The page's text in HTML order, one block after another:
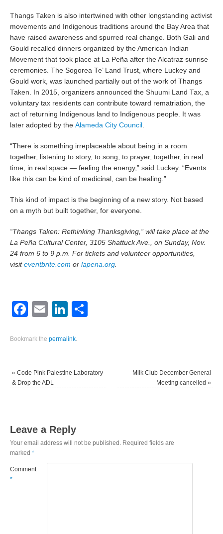
Thangs Taken is also intertwined with other longstanding activist
movements and Indigenous traditions around the Bay Area that
have raised awareness and spurred real change. Both Gali and
Gould recalled dinners organized by the American Indian
Movement that took place at La Peña after the Alcatraz sunrise
ceremonies. The Sogorea Te’ Land Trust, where Luckey and
Gould work, was launched partially out of the work of Thangs
Taken. In 2015, organizers announced the Shuumi Land Tax, a
voluntary tax residents can contribute toward rematriation, the
act of returning Indigenous land to Indigenous people. It was
later adopted by theAlameda City Council
“There is something irreplaceable about being in a room
together, listening to story, to song, to prayer, together, in real
time, in real space — feeling the energy,” said Luckey. “Events
like this can be kind of medicinal, can be healing.”
This kind of impact is the beginning of a new story. Not based
on a myth but built together, for everyone.
“Thangs Taken: Rethinking Thanksgiving,” will take place at the
La Peña Cultural Center, 3105 Shattuck Ave., on Sunday, Nov.
24 from 6 to 9 p.m. For tickets and volunteer opportunities,
visiteventbrite.com orlapena.org.
Facebook
EmailLinkedIn
Bookmark thepermalink.
« Code Pink Palestine Laboratory
& Drop the ADL
Milk Club December General
Meeting cancelled »
Leave a Reply
Your email address will not be published. Required fields are
marked*
Comment
*